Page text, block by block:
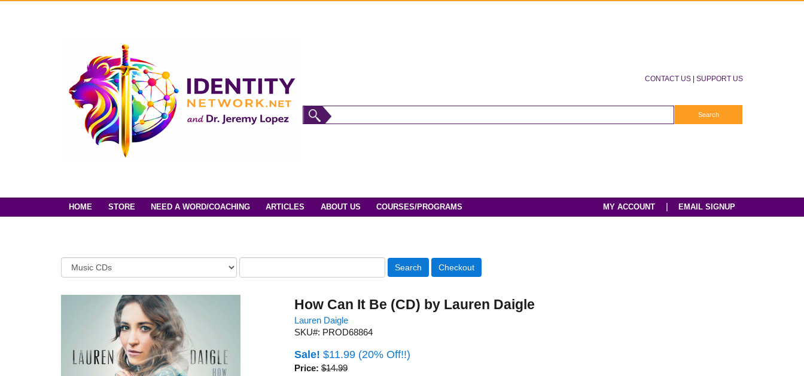
CONTACT US SUPPORT US
HOME STORE NEED A WORD/COACHING ARTICLES ABOUT US COURSES/PROGRAMS MY ACCOUNT EMAIL SIGNUP
How Can It Be (CD) by Lauren Daigle
Lauren Daigle
SKU#: PROD68864
Sale! $11.99 (20% Off!!)
Price: $14.99